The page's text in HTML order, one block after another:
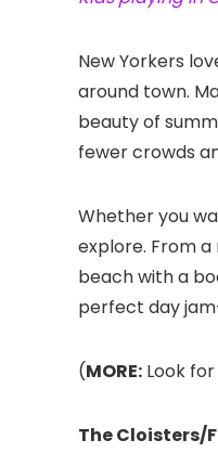
New Yorkers
around town.
beauty of
fewer crowds
Whether you
explore. From
beach with a
perfect day
(MORE: Look
The Cloisters/